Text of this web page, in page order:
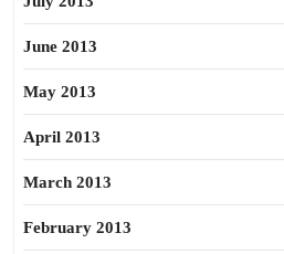
June 2013
May 2013
April 2013
March 2013
February 2013